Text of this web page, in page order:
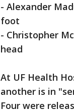
- Alexander
foot
- Christopher
head
At UF Health
another is in
Four were